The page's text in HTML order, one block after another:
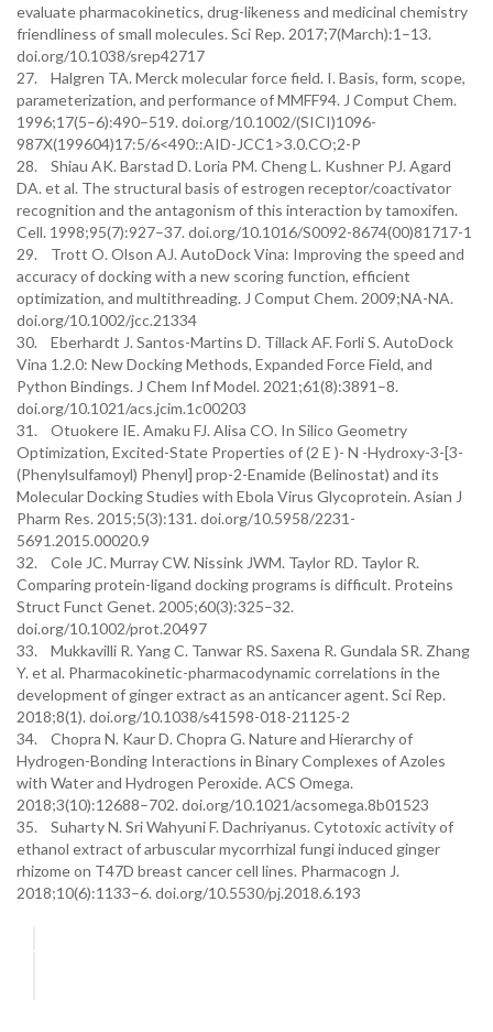
evaluate pharmacokinetics, drug-likeness and medicinal chemistry
friendliness of small molecules. Sci Rep. 2017;7(March):1–13.
doi.org/10.1038/srep42717
27. Halgren TA. Merck molecular force field. I. Basis, form, scope,
parameterization, and performance of MMFF94. J Comput Chem.
1996;17(5–6):490–519. doi.org/10.1002/(SICI)1096-
987X(199604)17:5/6<490::AID-JCC1>3.0.CO;2-P
28. Shiau AK. Barstad D. Loria PM. Cheng L. Kushner PJ. Agard
DA. et al. The structural basis of estrogen receptor/coactivator
recognition and the antagonism of this interaction by tamoxifen.
Cell. 1998;95(7):927–37. doi.org/10.1016/S0092-8674(00)81717-1
29. Trott O. Olson AJ. AutoDock Vina: Improving the speed and
accuracy of docking with a new scoring function, efficient
optimization, and multithreading. J Comput Chem. 2009;NA-NA.
doi.org/10.1002/jcc.21334
30. Eberhardt J. Santos-Martins D. Tillack AF. Forli S. AutoDock
Vina 1.2.0: New Docking Methods, Expanded Force Field, and
Python Bindings. J Chem Inf Model. 2021;61(8):3891–8.
doi.org/10.1021/acs.jcim.1c00203
31. Otuokere IE. Amaku FJ. Alisa CO. In Silico Geometry
Optimization, Excited-State Properties of (2 E )- N -Hydroxy-3-[3-
(Phenylsulfamoyl) Phenyl] prop-2-Enamide (Belinostat) and its
Molecular Docking Studies with Ebola Virus Glycoprotein. Asian J
Pharm Res. 2015;5(3):131. doi.org/10.5958/2231-
5691.2015.00020.9
32. Cole JC. Murray CW. Nissink JWM. Taylor RD. Taylor R.
Comparing protein-ligand docking programs is difficult. Proteins
Struct Funct Genet. 2005;60(3):325–32.
doi.org/10.1002/prot.20497
33. Mukkavilli R. Yang C. Tanwar RS. Saxena R. Gundala SR. Zhang
Y. et al. Pharmacokinetic-pharmacodynamic correlations in the
development of ginger extract as an anticancer agent. Sci Rep.
2018;8(1). doi.org/10.1038/s41598-018-21125-2
34. Chopra N. Kaur D. Chopra G. Nature and Hierarchy of
Hydrogen-Bonding Interactions in Binary Complexes of Azoles
with Water and Hydrogen Peroxide. ACS Omega.
2018;3(10):12688–702. doi.org/10.1021/acsomega.8b01523
35. Suharty N. Sri Wahyuni F. Dachriyanus. Cytotoxic activity of
ethanol extract of arbuscular mycorrhizal fungi induced ginger
rhizome on T47D breast cancer cell lines. Pharmacogn J.
2018;10(6):1133–6. doi.org/10.5530/pj.2018.6.193